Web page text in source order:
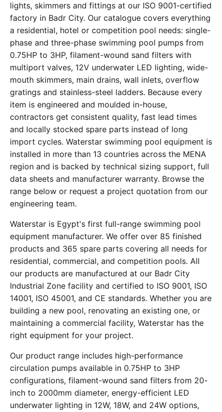
lights, skimmers and fittings at our ISO 9001-certified
factory in Badr City. Our catalogue covers everything
a residential, hotel or competition pool needs: single-
phase and three-phase swimming pool pumps from
0.75HP to 3HP, filament-wound sand filters with
multiport valves, 12V underwater LED lighting, wide-
mouth skimmers, main drains, wall inlets, overflow
gratings and stainless-steel ladders. Because every
item is engineered and moulded in-house,
contractors get consistent quality, fast lead times
and locally stocked spare parts instead of long
import cycles. Waterstar swimming pool equipment is
installed in more than 13 countries across the MENA
region and is backed by technical sizing support, full
data sheets and manufacturer warranty. Browse the
range below or request a project quotation from our
engineering team.
Waterstar is Egypt's first full-range swimming pool
equipment manufacturer. We offer over 85 finished
products and 365 spare parts covering all needs for
residential, commercial, and competition pools. All
our products are manufactured at our Badr City
Industrial Zone facility and certified to ISO 9001, ISO
14001, ISO 45001, and CE standards. Whether you are
building a new pool, renovating an existing one, or
maintaining a commercial facility, Waterstar has the
right equipment for your project.
Our product range includes high-performance
circulation pumps available in 0.75HP to 3HP
configurations, filament-wound sand filters from 20-
inch to 2000mm diameter, energy-efficient LED
underwater lighting in 12W, 18W, and 24W options,